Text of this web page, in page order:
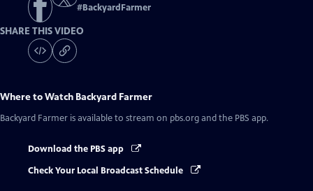
#BackyardFarmer
SHARE THIS VIDEO
Where to Watch Backyard Farmer
Backyard Farmer is available to stream on pbs.org and the PBS app.
Download the PBS app
Check Your Local Broadcast Schedule